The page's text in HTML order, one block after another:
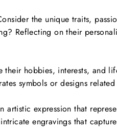
the unique traits,
Reflecting on their
their hobbies, interests, and
symbols or designs
artistic expression that
engravings that